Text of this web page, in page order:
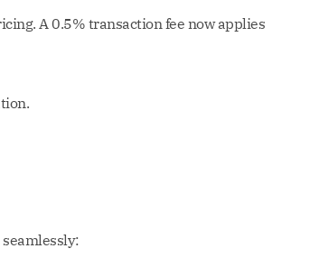
A 0.5% transaction fee now applies